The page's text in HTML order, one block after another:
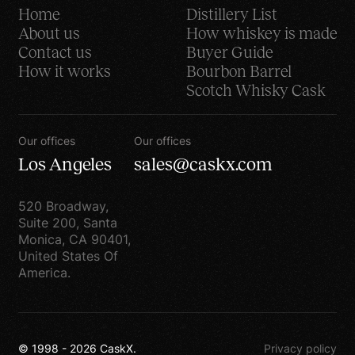
steve@caskexchange.com
Already Interested?
Access
Request
Offering
© 1998 -2026
information to third
parties. Your information
is fully protected
confidentially unless,
however, we have your
the law, enforce our site
policies or protect our
Non-personally
identifiable visitor
information may be
for marketing,
via demographic data.
Home
About us
Contact us
How it works
Distillery List
How whiskey is made
Buyer Guide
Bourbon Barrel
Scotch Whisky Cask
Our offices
Los Angeles
520 Broadway,
Suite 200, Santa
Monica, CA 90401,
United States Of
America.
Our offices
sales@caskx.com
© 1998 - 2026 CaskX. Privacy policy